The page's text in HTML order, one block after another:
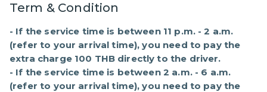
Term & Condition
- If the service time is between 11 p.m. - 2 a.m.
(refer to your arrival time), you need to pay the
extra charge 100 THB directly to the driver.
- If the service time is between 2 a.m. - 6 a.m.
(refer to your arrival time), you need to pay the